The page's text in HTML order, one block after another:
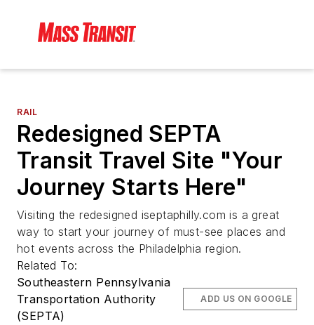
RAIL
Redesigned SEPTA
Transit Travel Site "Your
Journey Starts Here"
Visiting the redesigned iseptaphilly.com is a great
way to start your journey of must-see places and
hot events across the Philadelphia region.
Related To:
Southeastern Pennsylvania
Transportation Authority
(SEPTA)
ADD US ON GOOGLE